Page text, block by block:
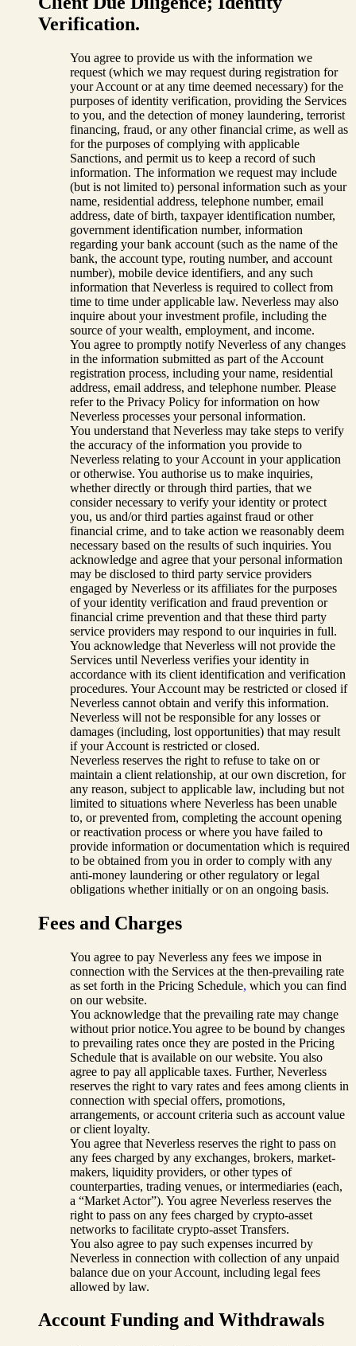
Verification.
You agree to provide us with the information we
request (which we may request during registration for
your Account or at any time deemed necessary) for the
purposes of identity verification, providing the Services
to you, and the detection of money laundering, terrorist
financing, fraud, or any other financial crime, as well as
for the purposes of complying with applicable
Sanctions, and permit us to keep a record of such
information. The information we request may include
(but is not limited to) personal information such as your
name, residential address, telephone number, email
address, date of birth, taxpayer identification number,
government identification number, information
regarding your bank account (such as the name of the
bank, the account type, routing number, and account
number), mobile device identifiers, and any such
information that Neverless is required to collect from
time to time under applicable law. Neverless may also
inquire about your investment profile, including the
source of your wealth, employment, and income.
You agree to promptly notify Neverless of any changes
in the information submitted as part of the Account
registration process, including your name, residential
address, email address, and telephone number. Please
refer to the Privacy Policy for information on how
Neverless processes your personal information.
You understand that Neverless may take steps to verify
the accuracy of the information you provide to
Neverless relating to your Account in your application
or otherwise. You authorise us to make inquiries,
whether directly or through third parties, that we
consider necessary to verify your identity or protect
you, us and/or third parties against fraud or other
financial crime, and to take action we reasonably deem
necessary based on the results of such inquiries. You
acknowledge and agree that your personal information
may be disclosed to third party service providers
engaged by Neverless or its affiliates for the purposes
of your identity verification and fraud prevention or
financial crime prevention and that these third party
service providers may respond to our inquiries in full.
You acknowledge that Neverless will not provide the
Services until Neverless verifies your identity in
accordance with its client identification and verification
procedures. Your Account may be restricted or closed if
Neverless cannot obtain and verify this information.
Neverless will not be responsible for any losses or
damages (including, lost opportunities) that may result
if your Account is restricted or closed.
Neverless reserves the right to refuse to take on or
maintain a client relationship, at our own discretion, for
any reason, subject to applicable law, including but not
limited to situations where Neverless has been unable
to, or prevented from, completing the account opening
or reactivation process or where you have failed to
provide information or documentation which is required
to be obtained from you in order to comply with any
anti-money laundering or other regulatory or legal
obligations whether initially or on an ongoing basis.
Fees and Charges
You agree to pay Neverless any fees we impose in
connection with the Services at the then-prevailing rate
as set forth in the Pricing Schedule, which you can find
on our website.
You acknowledge that the prevailing rate may change
without prior notice.You agree to be bound by changes
to prevailing rates once they are posted in the Pricing
Schedule that is available on our website. You also
agree to pay all applicable taxes. Further, Neverless
reserves the right to vary rates and fees among clients in
connection with special offers, promotions,
arrangements, or account criteria such as account value
or client loyalty.
You agree that Neverless reserves the right to pass on
any fees charged by any exchanges, brokers, market-
makers, liquidity providers, or other types of
counterparties, trading venues, or intermediaries (each,
a “Market Actor”). You agree Neverless reserves the
right to pass on any fees charged by crypto-asset
networks to facilitate crypto-asset Transfers.
You also agree to pay such expenses incurred by
Neverless in connection with collection of any unpaid
balance due on your Account, including legal fees
allowed by law.
Account Funding and Withdrawals